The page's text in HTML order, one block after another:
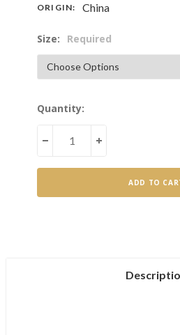
ORIGIN: China
Size: Required
Stock:
Quantity:
DECREASE
OF
INCREASE
OF